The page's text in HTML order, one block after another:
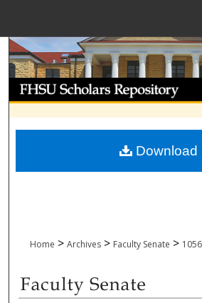
Browse
My
Home > Archives > Faculty Senate > 1056
FACULTY
Download